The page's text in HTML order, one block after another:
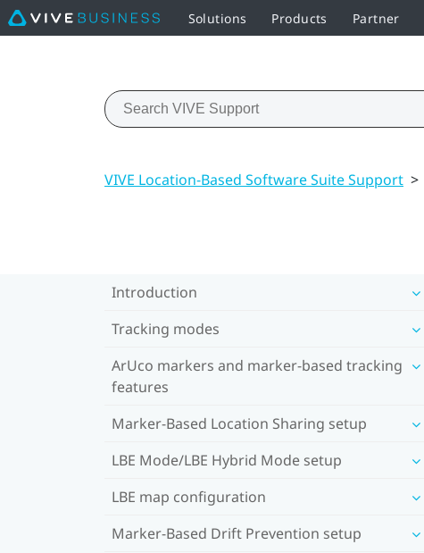
Solutions Products Partner
VIVE Location-Based Software Suite Support >
Introduction
Tracking modes
ArUco markers and marker-based tracking
features
Marker-Based Location Sharing setup
LBE Mode/LBE Hybrid Mode setup
LBE map configuration
Marker-Based Drift Prevention setup